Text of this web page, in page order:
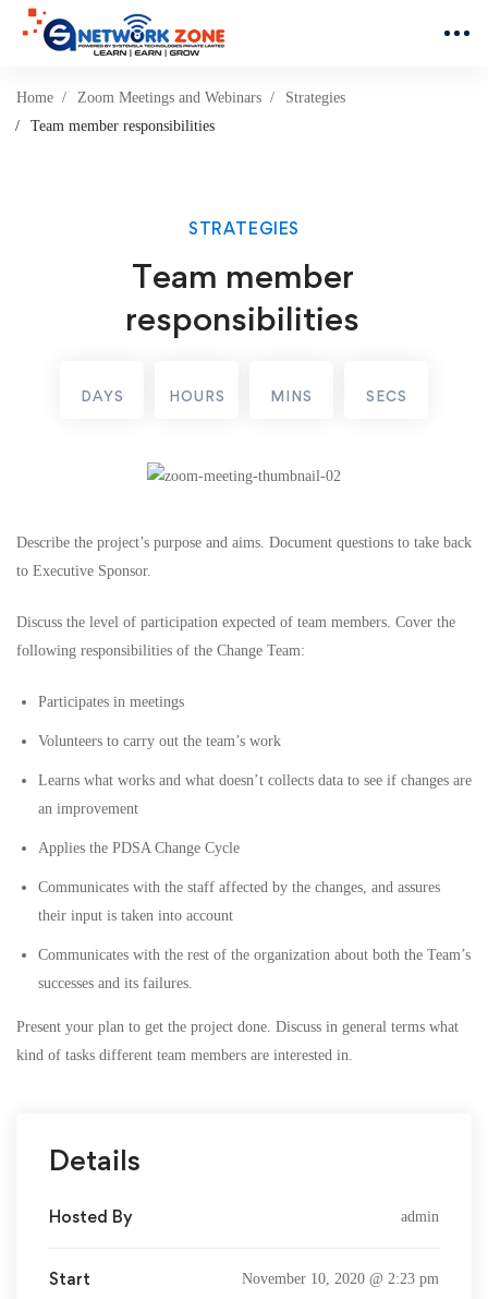
Home Zoom Meetings and Webinars
Strategies
Team member responsibilities
STRATEGIES
Team member
responsibilities
DAYS HOURS MINS SECS
Describe the project’s purpose and aims. Document questions to take back
to Executive Sponsor.
Discuss the level of participation expected of team members. Cover the
following responsibilities of the Change Team:
Participates in meetings
Volunteers to carry out the team’s work
Learns what works and what doesn’t collects data to see if changes are
an improvement
Applies the PDSA Change Cycle
Communicates with the staff affected by the changes, and assures
their input is taken into account
Communicates with the rest of the organization about both the Team’s
successes and its failures.
Present your plan to get the project done. Discuss in general terms what
kind of tasks different team members are interested in.
Details
Hosted By admin
Start November 10, 2020 @ 2:23 pm